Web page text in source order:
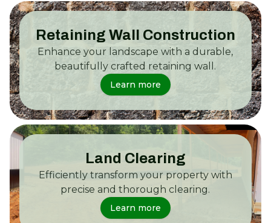
Retaining Wall Construction
Enhance your landscape with a durable,
beautifully crafted retaining wall.
Learn more
Land Clearing
Efficiently transform your property with
precise and thorough clearing.
Learn more